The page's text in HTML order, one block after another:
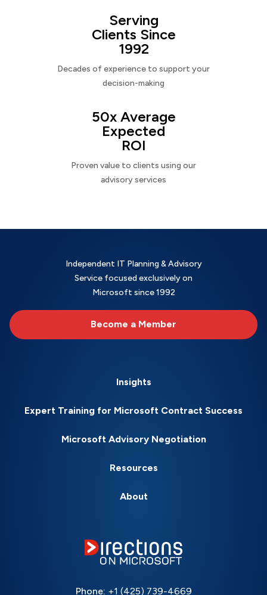
Serving
Clients Since
1992
Decades of experience to support your
decision-making
50x Average
Expected
ROI
Proven value to clients using our
advisory services
Independent IT Planning & Advisory
Service focused exclusively on
Microsoft since 1992
Become a Member
Insights
Expert Training for Microsoft Contract Success
Microsoft Advisory Negotiation
Resources
About
Phone: +1 (425) 739-4669